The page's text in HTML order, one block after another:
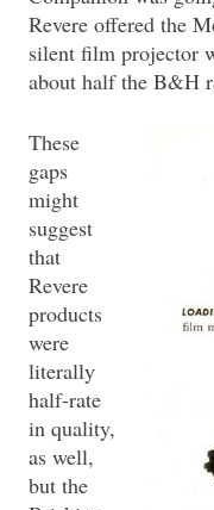
Revere offered the
silent film projector
about half the B&H
These
gaps
might
suggest
that
Revere
products
were
literally
half-rate
in quality,
as well,
but the